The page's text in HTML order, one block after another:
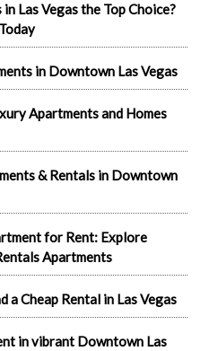
Las Vegas the Top Choice?
in Downtown Las Vegas
Apartments and Homes
& Rentals in Downtown
for Rent: Explore
Apartments
a Cheap Rental in Las Vegas
in vibrant Downtown Las